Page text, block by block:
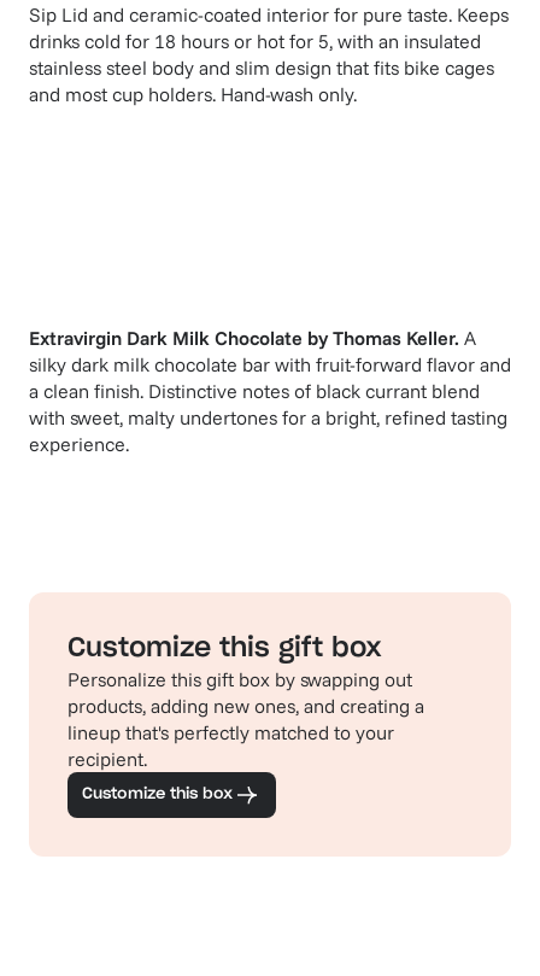
Sip Lid and ceramic-coated interior for pure taste. Keeps
drinks cold for 18 hours or hot for 5, with an insulated
stainless steel body and slim design that fits bike cages
and most cup holders. Hand-wash only.
Extravirgin Dark Milk Chocolate byThomas Keller. A
silky dark milk chocolate bar with fruit-forward flavor and
a clean finish. Distinctive notes of black currant blend
with sweet, malty undertones for a bright, refined tasting
experience.
Customize this gift box
Personalize this gift box by swapping out
products, adding new ones, and creating a
lineup that's perfectly matched to your
recipient.
Customize this box